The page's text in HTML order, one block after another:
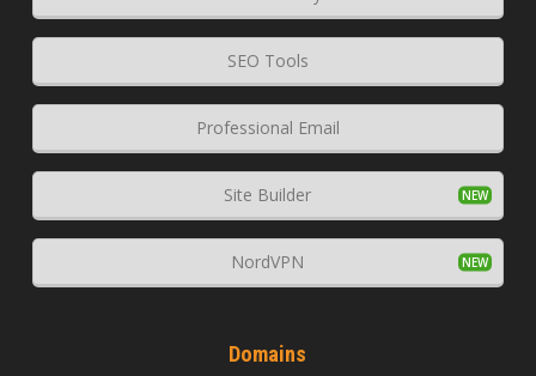
SEO Tools
Professional Email
Site Builder
NordVPN
Domains